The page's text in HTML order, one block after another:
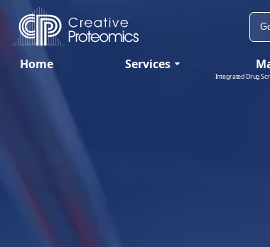
Home Services
Integrated Drug